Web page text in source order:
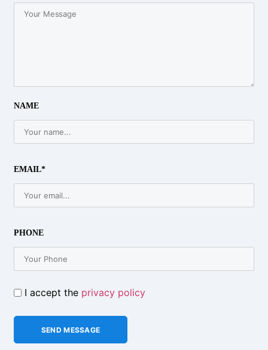
NAME
EMAIL*
PHONE
I accept the privacy policy